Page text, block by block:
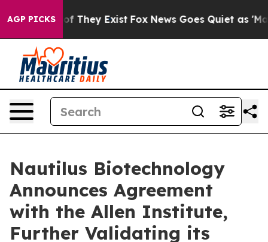
AGP PICKS
no Proof They Exist Fox News Goes Quiet as 'Maga
Nautilus Biotechnology
Announces Agreement
with the Allen Institute,
Further Validating its